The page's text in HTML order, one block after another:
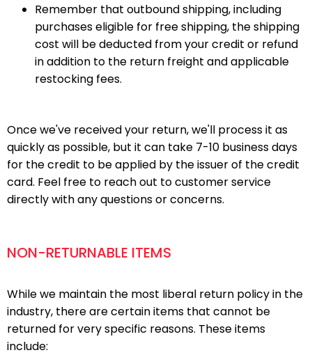
Remember that outbound shipping, including
purchases eligible for free shipping, the shipping
cost will be deducted from your credit or refund
in addition to the return freight and applicable
restocking fees.
Once we've received your return, we'll process it as
quickly as possible, but it can take 7-10 business days
for the credit to be applied by the issuer of the credit
card. Feel free to reach out to customer service
directly with any questions or concerns.
NON-RETURNABLE ITEMS
While we maintain the most liberal return policy in the
industry, there are certain items that cannot be
returned for very specific reasons. These items
include: